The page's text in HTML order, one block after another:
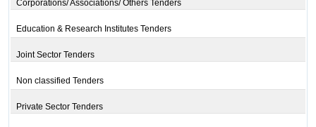
Corporations/ Associations/ Others Tenders
Education & Research Institutes Tenders
Joint Sector Tenders
Non classified Tenders
Private Sector Tenders